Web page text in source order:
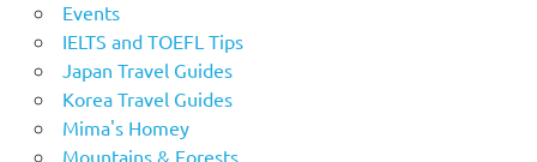
Events
IELTS and TOEFL Tips
Japan Travel Guides
Korea Travel Guides
Mima's Homey
Mountains & Forests